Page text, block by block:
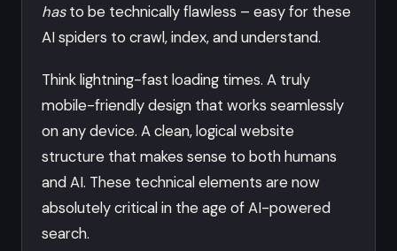
hasto be technically flawless – easy for these
AI spiders to crawl, index, and understand.
Think lightning-fast loading times. A truly
mobile-friendly design that works seamlessly
on any device. A clean, logical website
structure that makes sense to both humans
and AI. These technical elements are now
absolutely critical in the age of AI-powered
search.